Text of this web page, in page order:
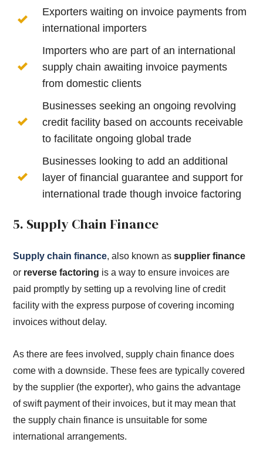
Exporters waiting on invoice payments from
international importers
Importers who are part of an international
supply chain awaiting invoice payments
from domestic clients
Businesses seeking an ongoing revolving
credit facility based on accounts receivable
to facilitate ongoing global trade
Businesses looking to add an additional
layer of financial guarantee and support for
international trade though invoice factoring
5. Supply Chain Finance
Supply chain finance, also known assupplier finance
or reverse factoring is a way to ensure invoices are
paid promptly by setting up a revolving line of credit
facility with the express purpose of covering incoming
invoices without delay.
As there are fees involved, supply chain finance does
come with a downside. These fees are typically covered
by the supplier (the exporter), who gains the advantage
of swift payment of their invoices, but it may mean that
the supply chain finance is unsuitable for some
international arrangements.